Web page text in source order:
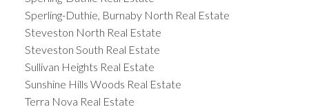
Sperling-Duthie, Burnaby North Real Estate
Steveston North Real Estate
Steveston South Real Estate
Sullivan Heights Real Estate
Sunshine Hills Woods Real Estate
Terra Nova Real Estate